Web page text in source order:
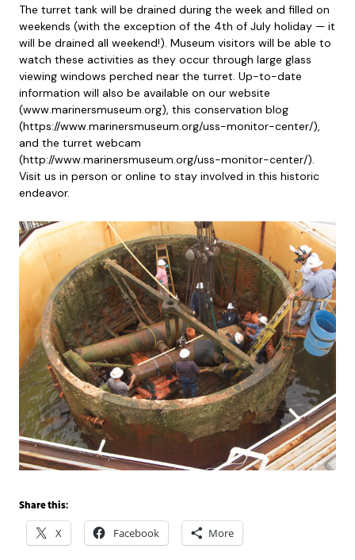
The turret tank will be drained during the week and filled on
weekends (with the exception of the 4th of July holiday — it
will be drained all weekend!). Museum visitors will be able to
watch these activities as they occur through large glass
viewing windows perched near the turret. Up-to-date
information will also be available on our website
(www.marinersmuseum.org), this conservation blog
(https://www.marinersmuseum.org/uss-monitor-center/),
and the turret webcam
(http://www.marinersmuseum.org/uss-monitor-center/).
Visit us in person or online to stay involved in this historic
endeavor.
Share this:
X Facebook More